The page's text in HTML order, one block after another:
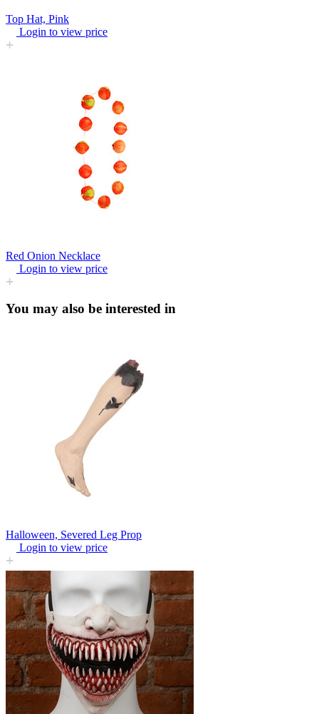
Top Hat, Pink
Login to view price
Red Onion Necklace
Login to view price
You may also be interested in
Halloween, Severed Leg Prop
Login to view price